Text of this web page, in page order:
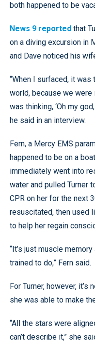
both happened to be
News 9 reported that
on a diving excursion in
and Dave noticed his
“When I surfaced, it
world, because we were
was thinking, ‘Oh my
he said in an interview.
Fern, a Mercy EMS
happened to be on a
immediately went into
water and pulled Turner
CPR on her for the next
resuscitated, then used
to help her regain
“It’s just muscle
trained to do,” Fern said.
For Turner, however,
she was able to make
“All the stars were
can’t describe it,” she